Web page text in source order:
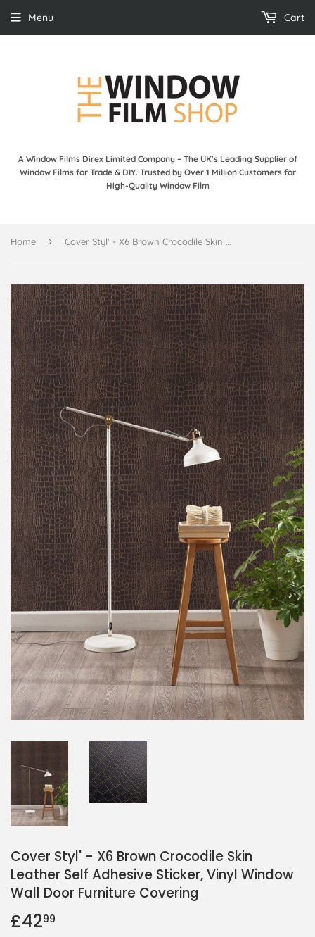
A Window Films Direx Limited Company – The UK's Leading Supplier of
Window Films for Trade & DIY. Trusted by Over 1 Million Customers for
High-Quality Window Film
Menu Cart
Home › Cover Styl' - X6 Brown Crocodile Skin Leather Self Adhesive Sticker, Vinyl Window Wall Door Furniture Covering
Cover Styl' - X6 Brown Crocodile Skin
Leather Self Adhesive Sticker, Vinyl Window
Wall Door Furniture Covering
£4299